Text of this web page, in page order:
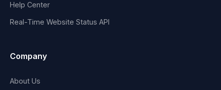
Help Center
Real-Time Website Status API
Company
About Us